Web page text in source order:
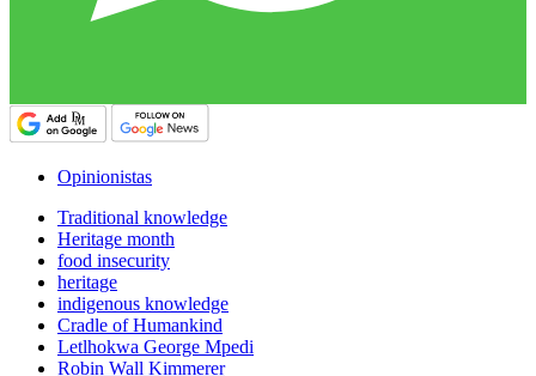
Opinionistas
Traditional knowledge
Heritage month
food insecurity
heritage
indigenous knowledge
Cradle of Humankind
Letlhokwa George Mpedi
Robin Wall Kimmerer